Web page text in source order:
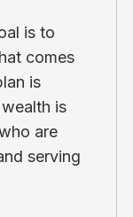
is to
comes
is
is
are
serving